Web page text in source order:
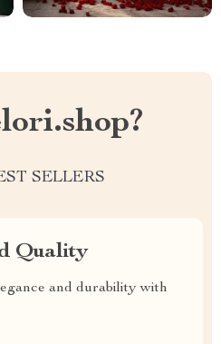
SELLERS
Quality
and durability with